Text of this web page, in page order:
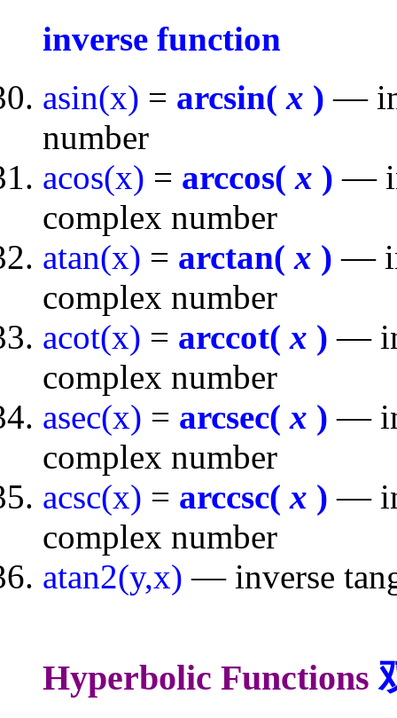
inverse function
asin(x) = arcsin(x ) —
number
acos(x) = arccos(x ) —
complex number
atan(x) = arctan(x ) —
complex number
acot(x) = arccot(x ) —
complex number
asec(x) = arcsec(x ) —
complex number
acsc(x) = arccsc(x ) —
complex number
atan2(y,x) — inverse
Hyperbolic Functions